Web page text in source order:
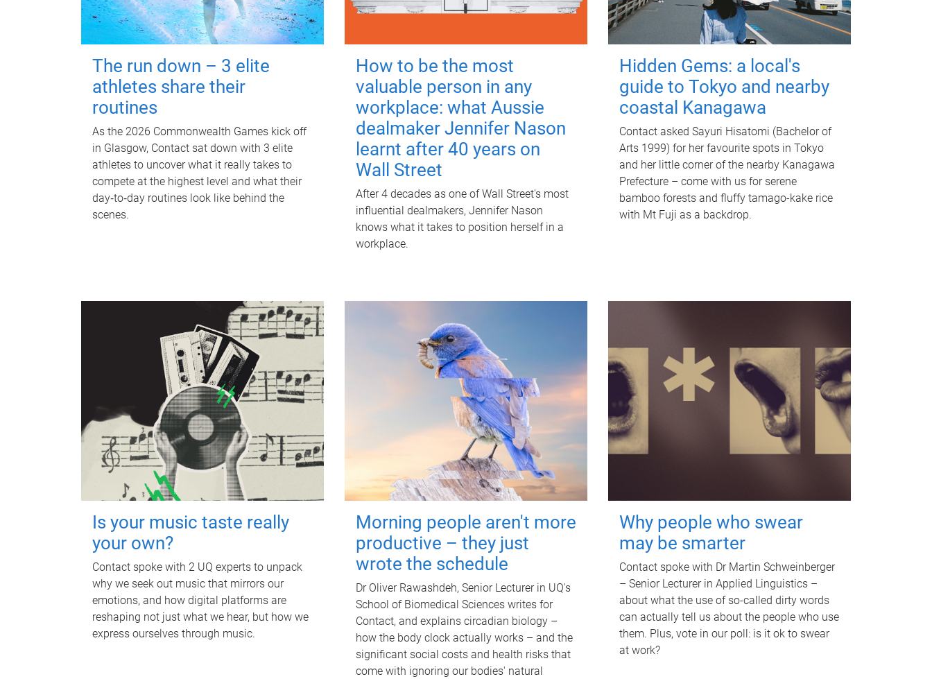
The run down – 3 elite
athletes share their
routines
As the 2026 Commonwealth Games kick off
in Glasgow, Contact sat down with 3 elite
athletes to uncover what it really takes to
compete at the highest level and what their
day‑to‑day routines look like behind the
scenes.
How to be the most
valuable person in any
workplace: what Aussie
dealmaker Jennifer Nason
learnt after 40 years on
Wall Street
After 4 decades as one of Wall Street's most
influential dealmakers, Jennifer Nason
knows what it takes to position herself in a
workplace.
Hidden Gems: a local's
guide to Tokyo and nearby
coastal Kanagawa
Contact asked Sayuri Hisatomi (Bachelor of
Arts 1999) for her favourite spots in Tokyo
and her little corner of the nearby Kanagawa
Prefecture – come with us for serene
bamboo forests and fluffy tamago-kake rice
with Mt Fuji as a backdrop.
Is your music taste really
your own?
Contact spoke with 2 UQ experts to unpack
why we seek out music that mirrors our
emotions, and how digital platforms are
reshaping not just what we hear, but how we
express ourselves through music.
Morning people aren't more
productive – they just
wrote the schedule
Dr Oliver Rawashdeh, Senior Lecturer in UQ's
School of Biomedical Sciences writes for
Contact, and explains circadian biology –
how the body clock actually works – and the
significant social costs and health risks that
come with ignoring our bodies' natural
Why people who swear
may be smarter
Contact spoke with Dr Martin Schweinberger
– Senior Lecturer in Applied Linguistics –
about what the use of so-called dirty words
can actually tell us about the people who use
them. Plus, vote in our poll: is it ok to swear
at work?